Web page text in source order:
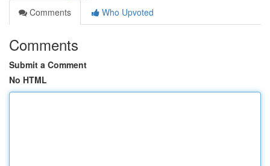
Comments
Who Upvoted
Comments
Submit a Comment
No HTML